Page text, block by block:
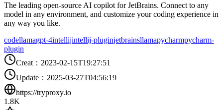
The leading open-source AI copilot for JetBrains. Connect to any
model in any environment, and customize your coding experience in
any way you like.
codellamagpt-4intellijintellij-pluginjetbrainsllamapycharmpycharm-
plugin
Creat ： 2023-02-15T19:27:51
Update ： 2025-03-27T04:56:19
https://tryproxy.io
1.8K